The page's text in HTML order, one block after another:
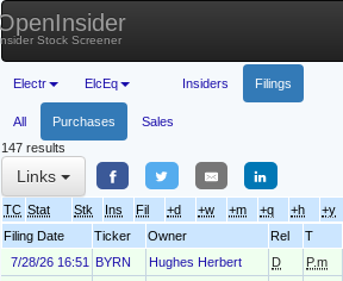
Stock Screener
Electr ElcEq Insiders Filings
All Purchases
Sales
147 results
Links
TC Stat Stk Ins Fil +d +w +m +q +h +y
Filing Date
Ticker Owner Rel T
7/28/26 16:51
BYRN Hughes Herbert D P.m